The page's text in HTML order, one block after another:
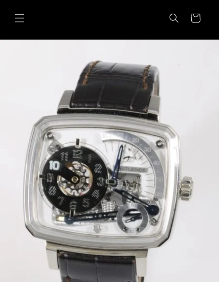
content
Cart